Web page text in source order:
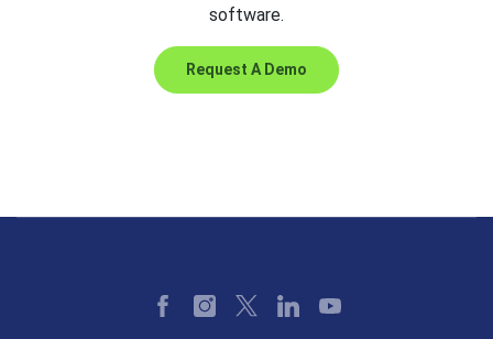
software.
Request A Demo